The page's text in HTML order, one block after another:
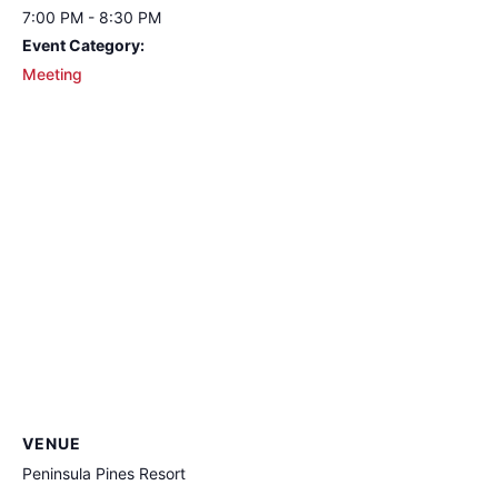
7:00 PM - 8:30 PM
Event Category:
Meeting
VENUE
Peninsula Pines Resort